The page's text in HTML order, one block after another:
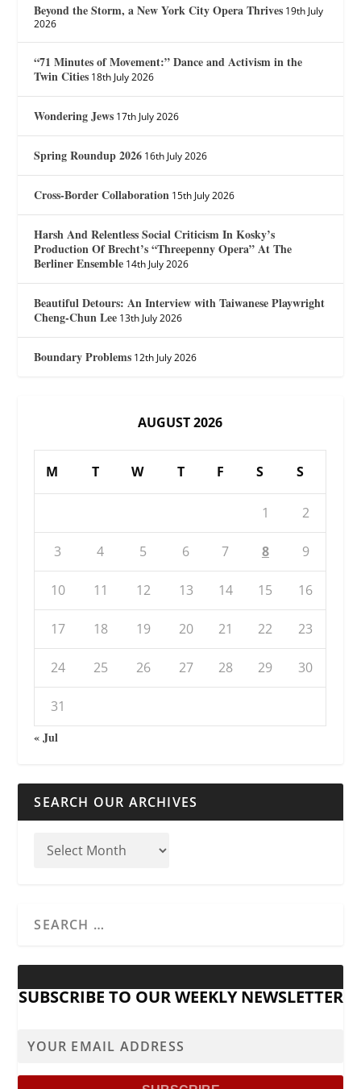
Beyond the Storm, a New York City Opera Thrives 19th July
2026
“71 Minutes of Movement:” Dance and Activism in the
Twin Cities 18th July 2026
Wondering Jews 17th July 2026
Spring Roundup 2026 16th July 2026
Cross-Border Collaboration 15th July 2026
Harsh And Relentless Social Criticism In Kosky’s
Production Of Brecht’s “Threepenny Opera” At The
Berliner Ensemble 14th July 2026
Beautiful Detours: An Interview with Taiwanese Playwright
Cheng-Chun Lee 13th July 2026
Boundary Problems 12th July 2026
AUGUST 2026
M T W T F S S
1 2
3 4 5 6 7 8 9
10 11 12 13 14 15 16
17 18 19 20 21 22 23
24 25 26 27 28 29 30
31
« Jul
SEARCH OUR ARCHIVES
SUBSCRIBE TO OUR WEEKLY NEWSLETTER